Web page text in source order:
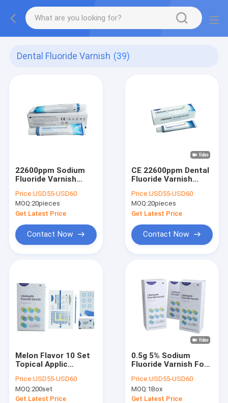
Dental Fluoride Varnish (39)
22600ppm Sodium
Fluoride Varnish
10g
Price:USD55-USD60
MOQ:20pieces
Get Latest Price
Contact Now
CE 22600ppm Dental
Fluoride Varnish
Prevent Dental
Caries
Price:USD55-USD60
MOQ:20pieces
Get Latest Price
Contact Now
Melon Flavor 10 Set
Topical Applic
Adults 5% NaF
Price:USD55-USD60
MOQ:200set
Get Latest Price
0.5g 5% Sodium
Fluoride Varnish For
100PK/ Box
Price:USD55-USD60
MOQ:1Box
Get Latest Price